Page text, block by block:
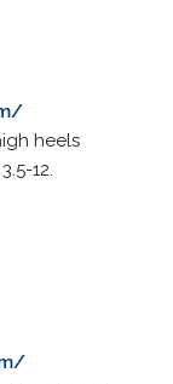
heels
12.